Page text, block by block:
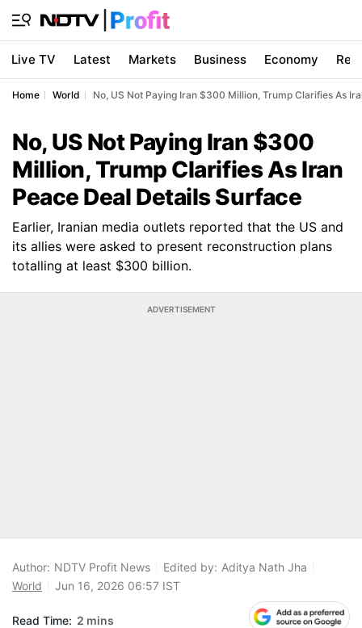
Live TV Latest Markets Business Economy
Home World No, US Not Paying Iran $300 Million, Trump Clarifies As
No, US Not Paying Iran $300
Million, Trump Clarifies As Iran
Peace Deal Details Surface
Earlier, Iranian media outlets reported that the US and
its allies were asked to present reconstruction plans
totalling at least $300 billion.
ADVERTISEMENT
Author: NDTV Profit News Edited by: Aditya Nath Jha
World
Jun 16, 2026 06:57 IST
Read Time: 2 mins